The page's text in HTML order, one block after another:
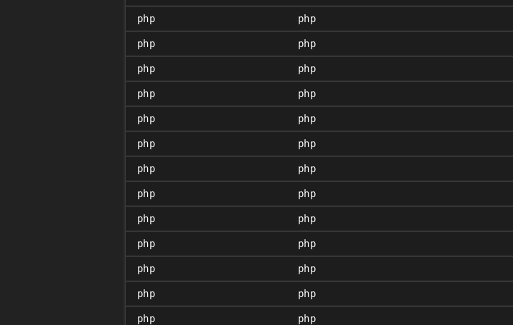
php php
php php
php php
php php
php php
php php
php php
php php
php php
php php
php php
php php
php php